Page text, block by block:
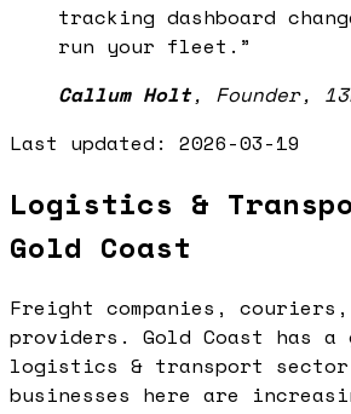
tracking dashboard
run your fleet. ”
Callum Holt, Founder,
Last updated: 2026-03-19
Logistics &
Gold Coast
Freight companies,
providers. Gold Coast has a
logistics & transport
businesses here are